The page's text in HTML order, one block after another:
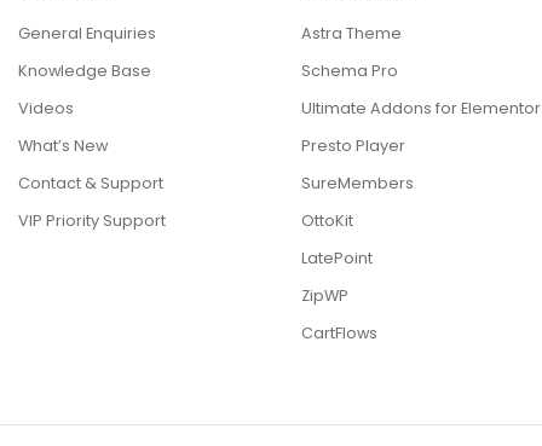
General Enquiries
Knowledge Base
Videos
What’s New
Contact & Support
VIP Priority Support
Astra Theme
Schema Pro
Ultimate Addons for Elementor
Presto Player
SureMembers
OttoKit
LatePoint
ZipWP
CartFlows